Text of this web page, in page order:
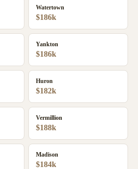
Watertown
$186k
Yankton
$186k
Huron
$182k
Vermillion
$188k
Madison
$184k